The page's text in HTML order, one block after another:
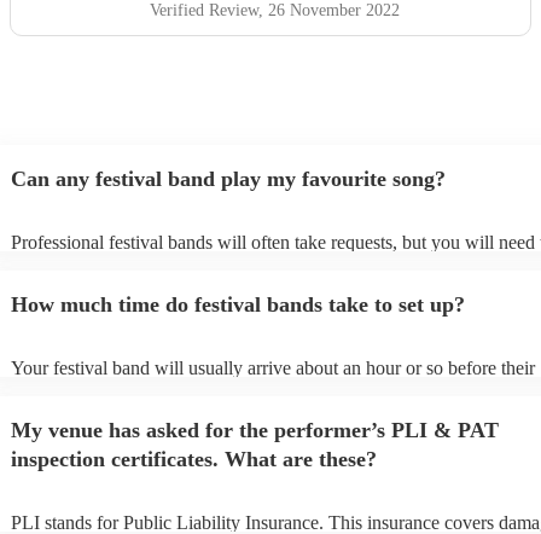
Verified Review, 26 November 2022
Can any festival band play my favourite song?
Professional festival bands will often take requests, but you will need
can view the festival band's song list on their Encore profile.
How much time do festival bands take to set up?
Your festival band will usually arrive about an hour or so before their
to their arrival.
My venue has asked for the performer’s PLI & PAT
inspection certificates. What are these?
PLI stands for Public Liability Insurance. This insurance covers